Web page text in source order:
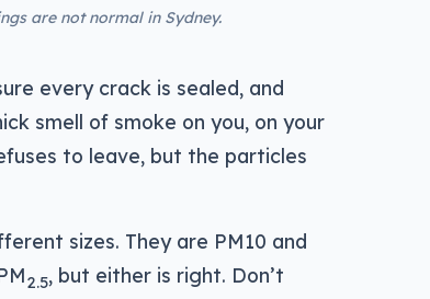
are not normal in Sydney.
every crack is sealed, and
smell of smoke on you, on your
to leave, but the particles
sizes. They are PM10 and
2.5, but either is right. Don’t